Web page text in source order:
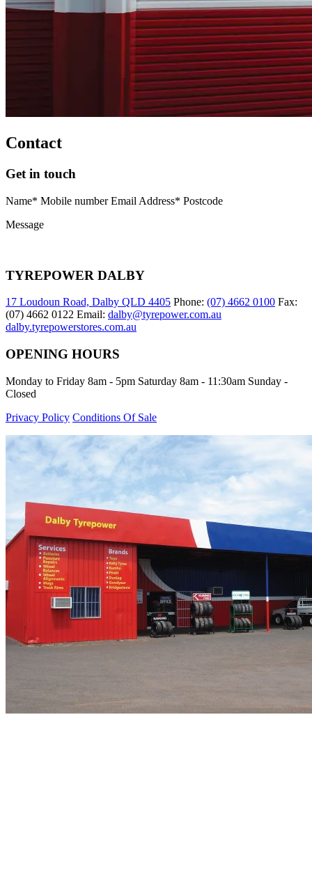
Contact
Get in touch
Name* Mobile number Email Address* Postcode
Message
TYREPOWER DALBY
17 Loudoun Road, Dalby QLD 4405 Phone: (07) 4662 0100 Fax:
(07) 4662 0122 Email: dalby@tyrepower.com.au
dalby.tyrepowerstores.com.au
OPENING HOURS
Monday to Friday 8am - 5pm Saturday 8am - 11:30am Sunday -
Closed
Privacy Policy Conditions Of Sale